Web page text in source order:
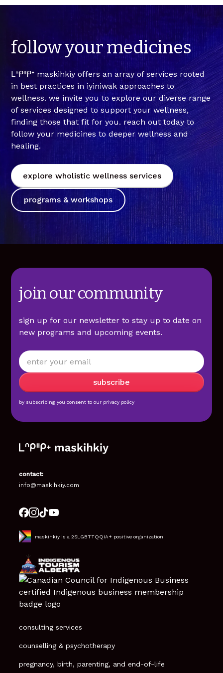
followyourmedicines
ᒪᐢᑭᐦᑭᕀ maskihkiy offers an array of services rooted
in best practices in iyiniwak approaches to
wellness. we invite you to explore our diverse range
of services designed to support your wellness,
finding those that fit for you. reach out today to
follow your medicines to deeper wellness and
healing.
explore wholistic wellness services
programs & workshops
join our community
sign up for our newsletter to stay up to date on
new programs and upcoming events.
by subscribing you consent to our privacy policy
contact:
info@maskihkiy.com
maskihkiy is a 2SLGBTTQQIA+ positive organization
consulting services
counselling & psychotherapy
pregnancy, birth, parenting, and end-of-life